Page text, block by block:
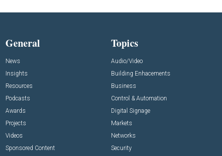
General
News
Insights
Resources
Podcasts
Awards
Projects
Videos
Sponsored Content
Topics
Audio/Video
Building Enhacements
Business
Control & Automation
Digital Signage
Markets
Networks
Security